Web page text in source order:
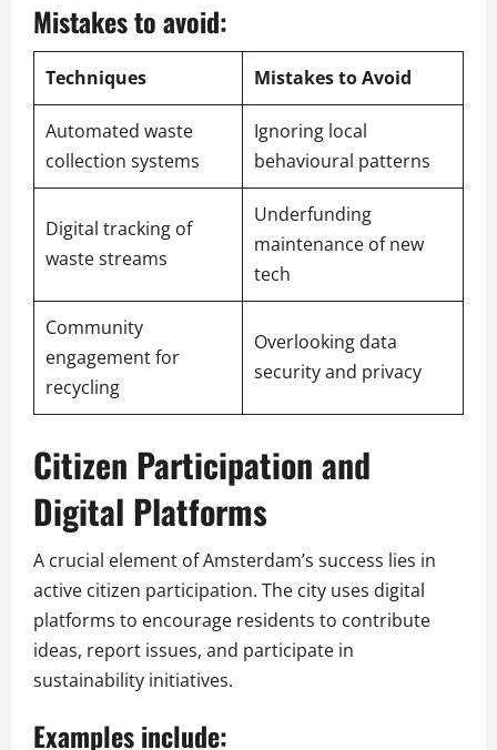
Mistakes to avoid:
Techniques Mistakes to Avoid
Automated waste
collection systems
Ignoring local
behavioural patterns
Digital tracking of
waste streams
Underfunding
maintenance of new
tech
Community
engagement for
recycling
Overlooking data
security and privacy
Citizen Participation and
Digital Platforms
A crucial element of Amsterdam’s success lies in
active citizen participation. The city uses digital
platforms to encourage residents to contribute
ideas, report issues, and participate in
sustainability initiatives.
Examples include: